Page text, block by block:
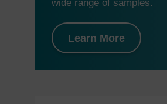
wide range of samples.
Learn More